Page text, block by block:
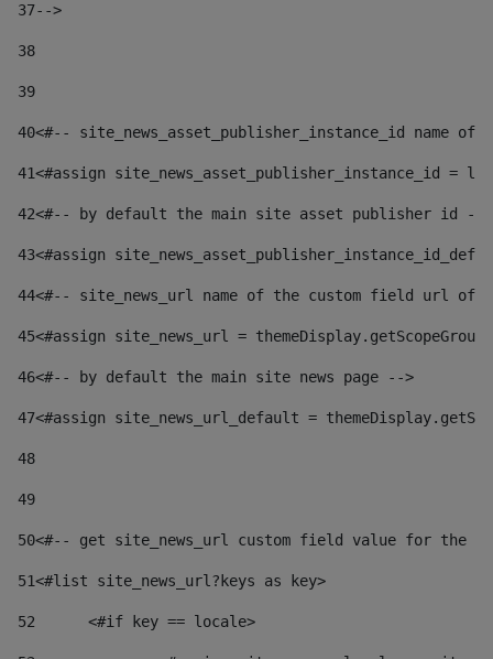
37-->
38
39
40<#-- site_news_asset_publisher_instance_id
41<#assign site_news_asset_publisher_instance_id =
42<#-- by default the main site asset publisher id --
43<#assign
44<#-- site_news_url name of the custom field url of
45<#assign site_news_url =
46<#-- by default the main site news page -->
47<#assign site_news_url_default =
48
49
50<#-- get site_news_url custom field value for the
51<#list site_news_url?keys as key>
52
	<#if key == locale>